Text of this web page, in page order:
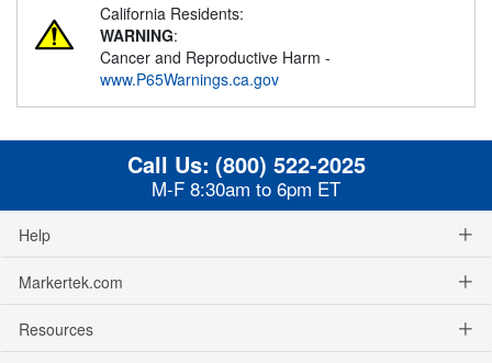
California Residents:
WARNING:
Cancer and Reproductive Harm -
www.P65Warnings.ca.gov
Call Us: (800) 522-2025
M-F 8:30am to 6pm ET
Help
Markertek.com
Resources